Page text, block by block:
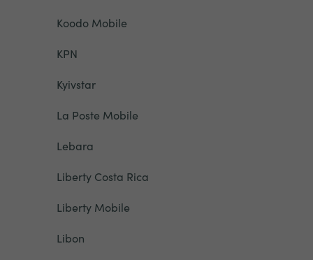
Koodo Mobile
KPN
Kyivstar
La Poste Mobile
Lebara
Liberty Costa Rica
Liberty Mobile
Libon